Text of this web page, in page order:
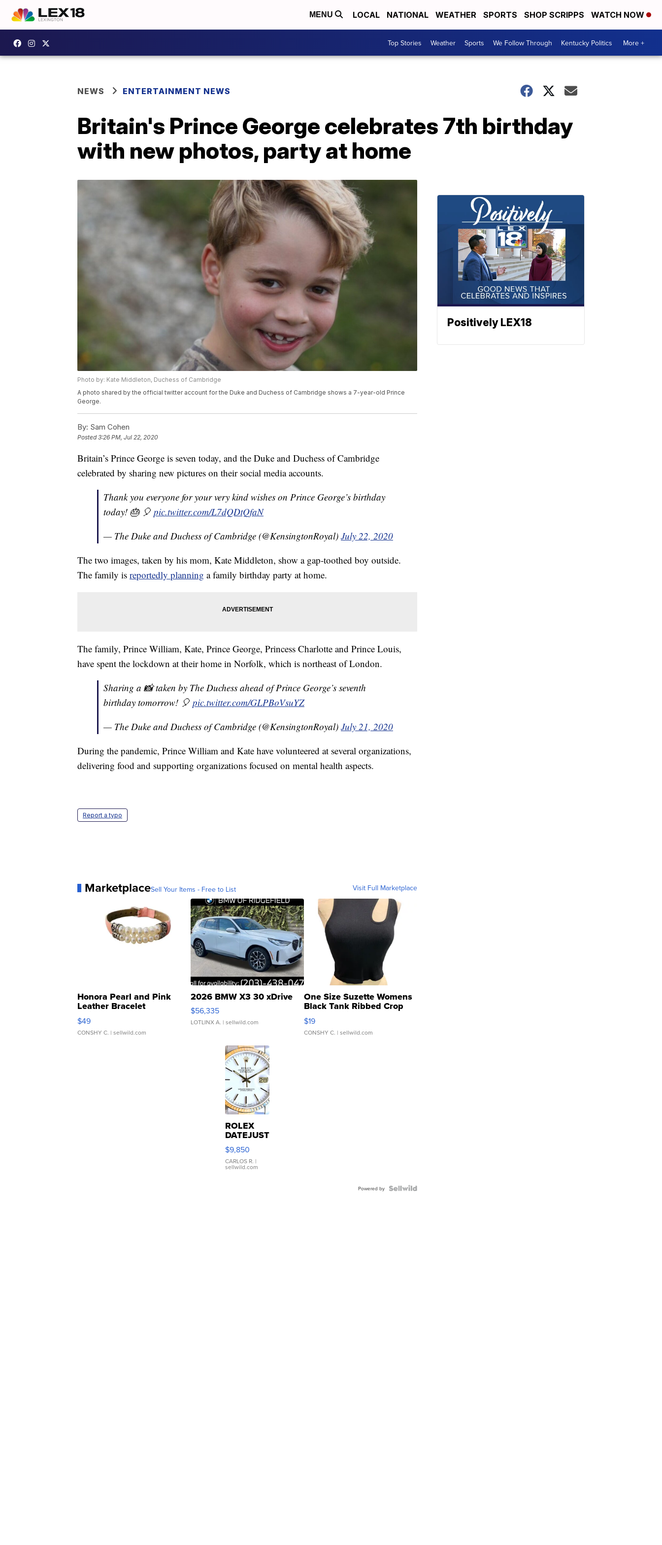
MENU LOCAL NATIONAL WEATHER SPORTS SHOP SCRIPPS WATCH NOW
Top Stories Weather Sports We Follow Through Kentucky Politics More +
NEWS ENTERTAINMENT NEWS
Britain's Prince George celebrates 7th birthday
with new photos, party at home
Photo by: Kate Middleton, Duchess of Cambridge
A photo shared by the official twitter account for the Duke and Duchess of Cambridge shows a 7-year-old Prince
George.
By: Sam Cohen
Posted3:26 PM, Jul 22, 2020
Britain’s Prince George is seven today, and the Duke and Duchess of Cambridge
celebrated by sharing new pictures on their social media accounts.
Thank you everyone for your very kind wishes on Prince George’s birthday
today! 🎂 🎈 pic.twitter.com/L7dQDtQfaN
— The Duke and Duchess of Cambridge (@KensingtonRoyal) July 22, 2020
The two images, taken by his mom, Kate Middleton, show a gap-toothed boy outside.
The family is reportedly planning a family birthday party at home.
The family, Prince William, Kate, Prince George, Princess Charlotte and Prince Louis,
have spent the lockdown at their home in Norfolk, which is northeast of London.
Sharing a 📸 taken by The Duchess ahead of Prince George’s seventh
birthday tomorrow! 🎈 pic.twitter.com/GLPBoVsuYZ
— The Duke and Duchess of Cambridge (@KensingtonRoyal) July 21, 2020
During the pandemic, Prince William and Kate have volunteered at several organizations,
delivering food and supporting organizations focused on mental health aspects.
Report a typo
MarketplaceSell Your Items - Free to List Visit Full Marketplace
Honora Pearl and Pink
Leather Bracelet
Adjustable Buckle Clo...
$49
CONSHY C. | sellwild.com
2026 BMW X3 30 xDrive
$56,335
LOTLINX A. | sellwild.com
One Size Suzette Womens
Black Tank Ribbed Crop
Asymmetrical ...
$19
CONSHY C. | sellwild.com
ROLEX
DATEJUST
16233
WHITE
DIAL
FLUTED
$9,850
CARLOS R. |
sellwild.com
Powered by
Positively LEX18